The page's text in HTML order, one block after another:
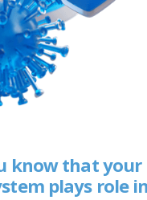
know that
plays role